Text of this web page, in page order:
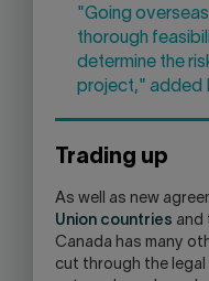
"Going
thorough
determine the
project," added
Trading up
As well as new
Union countries and
Canada has many
cut through the